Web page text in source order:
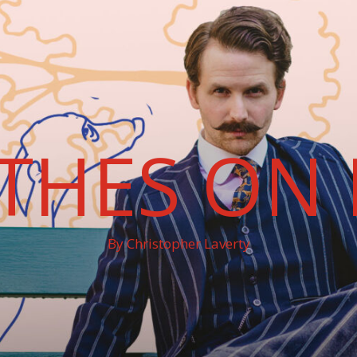
ON
By Christopher Laverty